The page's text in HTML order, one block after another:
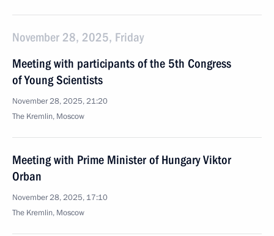
November 28, 2025, Friday
Meeting with participants of the 5th Congress
of Young Scientists
November 28, 2025, 21:20
The Kremlin, Moscow
Meeting with Prime Minister of Hungary Viktor
Orban
November 28, 2025, 17:10
The Kremlin, Moscow